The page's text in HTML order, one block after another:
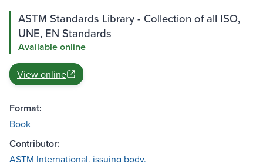
ASTM Standards Library - Collection of all ISO,
UNE, EN Standards
Available online
View online
Format:
Book
Contributor:
ASTM International, issuing body.